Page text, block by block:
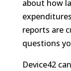
about how
reports are
questions
Device42